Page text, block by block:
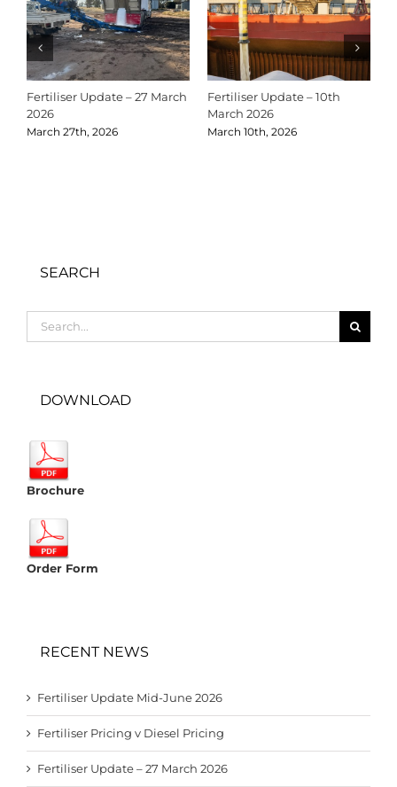
Fertiliser Update – 27 March
2026
March 27th, 2026
Fertiliser Update – 10th
March 2026
March 10th, 2026
SEARCH
for:
DOWNLOAD
Brochure
Order Form
RECENT NEWS
Fertiliser Update Mid-June 2026
Fertiliser Pricing v Diesel Pricing
Fertiliser Update – 27 March 2026